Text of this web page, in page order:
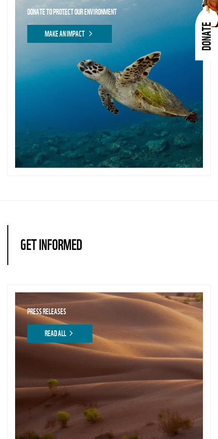
DONATE TO PROTECT OUR ENVIRONMENT
MAKE AN IMPACT
GET INFORMED
PRESS RELEASES
READ ALL
DONATE